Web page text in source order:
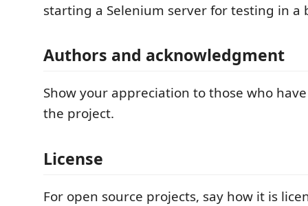
starting a Selenium server for testing in a
Authors and acknowledgment
Show your appreciation to those who
the project.
License
For open source projects, say how it is